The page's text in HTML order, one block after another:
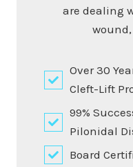
are dealing
wound,
Over 30
Cleft-Lift
99%
Pilonidal
Board